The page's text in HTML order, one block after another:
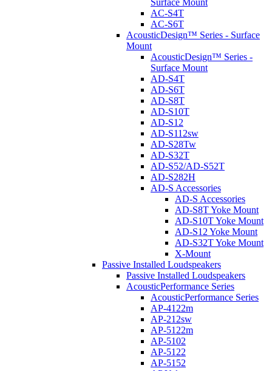
Surface Mount
AC-S4T
AC-S6T
AcousticDesign™ Series - Surface
Mount
AcousticDesign™ Series -
Surface Mount
AD-S4T
AD-S6T
AD-S8T
AD-S10T
AD-S12
AD-S112sw
AD-S28Tw
AD-S32T
AD-S52/AD-S52T
AD-S282H
AD-S Accessories
AD-S Accessories
AD-S8T Yoke Mount
AD-S10T Yoke Mount
AD-S12 Yoke Mount
AD-S32T Yoke Mount
X-Mount
Passive Installed Loudspeakers
Passive Installed Loudspeakers
AcousticPerformance Series
AcousticPerformance Series
AP-4122m
AP-212sw
AP-5122m
AP-5102
AP-5122
AP-5152